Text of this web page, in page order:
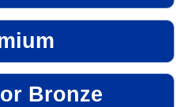
Bronze